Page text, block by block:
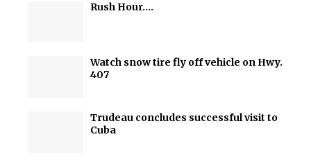
Rush Hour….
Watch snow tire fly off vehicle on Hwy.
407
Trudeau concludes successful visit to
Cuba